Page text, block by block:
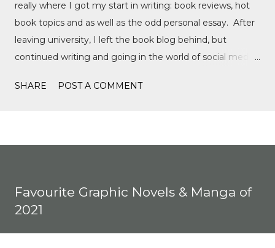
really where I got my start in writing: book reviews, hot
book topics and as well as the odd personal essay. After
leaving university, I left the book blog behind, but
continued writing and going in the world of social media,
after a tragic event in my personal life, I quickly
Rush, and discovering Formula 1 TikTok, this love soon
to write come back, with the fast-moving news of
motorsport, to the drama, the competition, and the
SHARE POST A COMMENT
Favourite Graphic Novels & Manga of
2021